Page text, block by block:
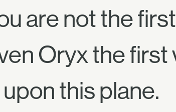
are not the
Oryx the
this plane.